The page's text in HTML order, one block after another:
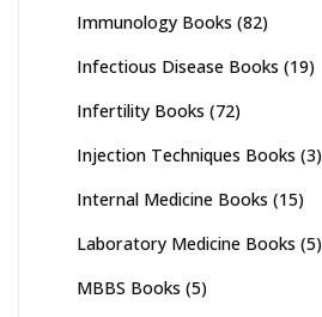
Immunology Books (82)
Infectious Disease Books (19)
Infertility Books (72)
Injection Techniques Books (3)
Internal Medicine Books (15)
Laboratory Medicine Books (5)
MBBS Books (5)